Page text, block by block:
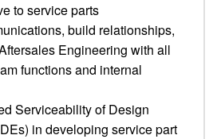
to service parts
build relationships,
Engineering with all
functions and internal
Serviceability of Design
in developing service part